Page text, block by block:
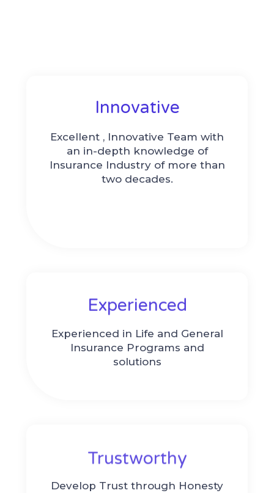
Innovative
Excellent , Innovative Team with
an in-depth knowledge of
Insurance Industry of more than
two decades.
Experienced​
Experienced in Life and General
Insurance Programs and
solutions
Trustworthy
Develop Trust through Honesty